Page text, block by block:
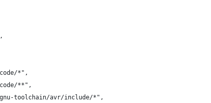
*",
**",
toolchain/avr/include/*",